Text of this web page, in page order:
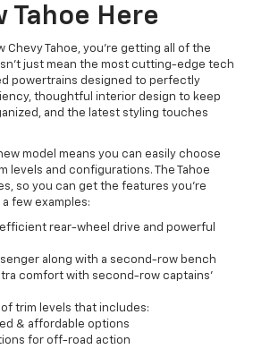
Tahoe Here
Chevy Tahoe, you're getting all of the
just mean the most cutting-edge tech
powertrains designed to perfectly
thoughtful interior design to keep
and the latest styling touches
model means you can easily choose
levels and configurations. The Tahoe
so you can get the features you're
few examples:
rear-wheel drive and powerful
along with a second-row bench
comfort with second-row captains'
of trim levels that includes:
& affordable options
for off-road action